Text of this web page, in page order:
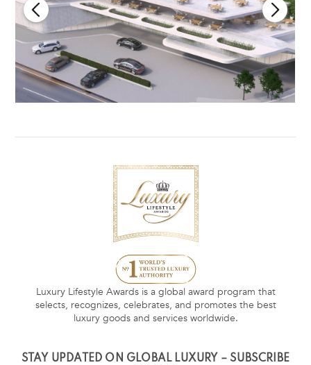
Luxury Lifestyle Awards is a global award program that
selects, recognizes, celebrates, and promotes the best
luxury goods and services worldwide.
STAY UPDATED ON GLOBAL LUXURY – SUBSCRIBE